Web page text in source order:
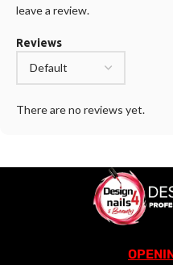
Reviews
There are no reviews yet.
leave a review.